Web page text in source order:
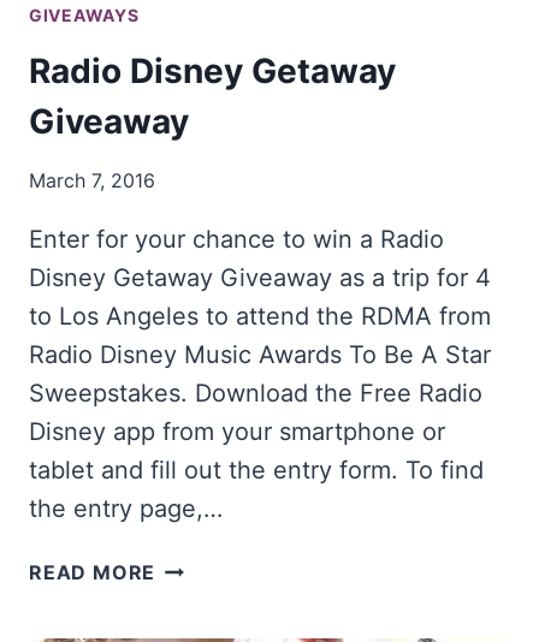
GIVEAWAYS
Radio Disney Getaway
Giveaway
March 7, 2016
Enter for your chance to win a Radio
Disney Getaway Giveaway as a trip for 4
to Los Angeles to attend the RDMA from
Radio Disney Music Awards To Be A Star
Sweepstakes. Download the Free Radio
Disney app from your smartphone or
tablet and fill out the entry form. To find
the entry page,…
READ MORE RADIO